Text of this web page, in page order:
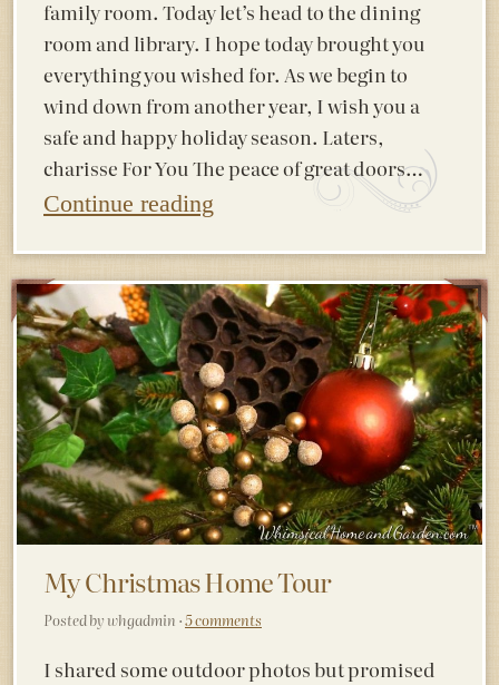
family room. Today let’s head to the dining
room and library. I hope today brought you
everything you wished for. As we begin to
wind down from another year, I wish you a
safe and happy holiday season. Laters,
charisse For You The peace of great doors…
Continue reading
My Christmas Home Tour
Posted by whgadmin ·5 comments
I shared some outdoor photos but promised